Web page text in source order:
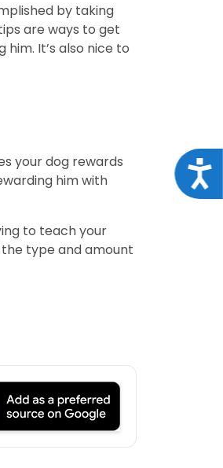
by taking
are ways to get
It’s also nice to
your dog rewards
him with
to teach your
type and amount